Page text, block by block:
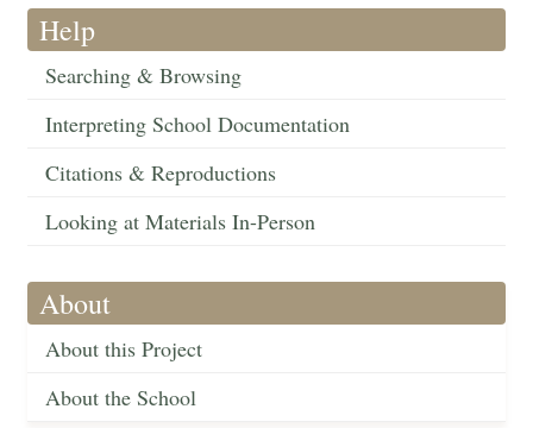
Help
Searching & Browsing
Interpreting School Documentation
Citations & Reproductions
Looking at Materials In-Person
About
About this Project
About the School